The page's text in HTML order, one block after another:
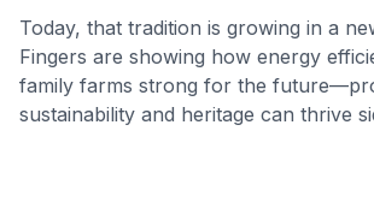
Today, that tradition is growing in a
Fingers are showing how energy
family farms strong for the
sustainability and heritage can thrive